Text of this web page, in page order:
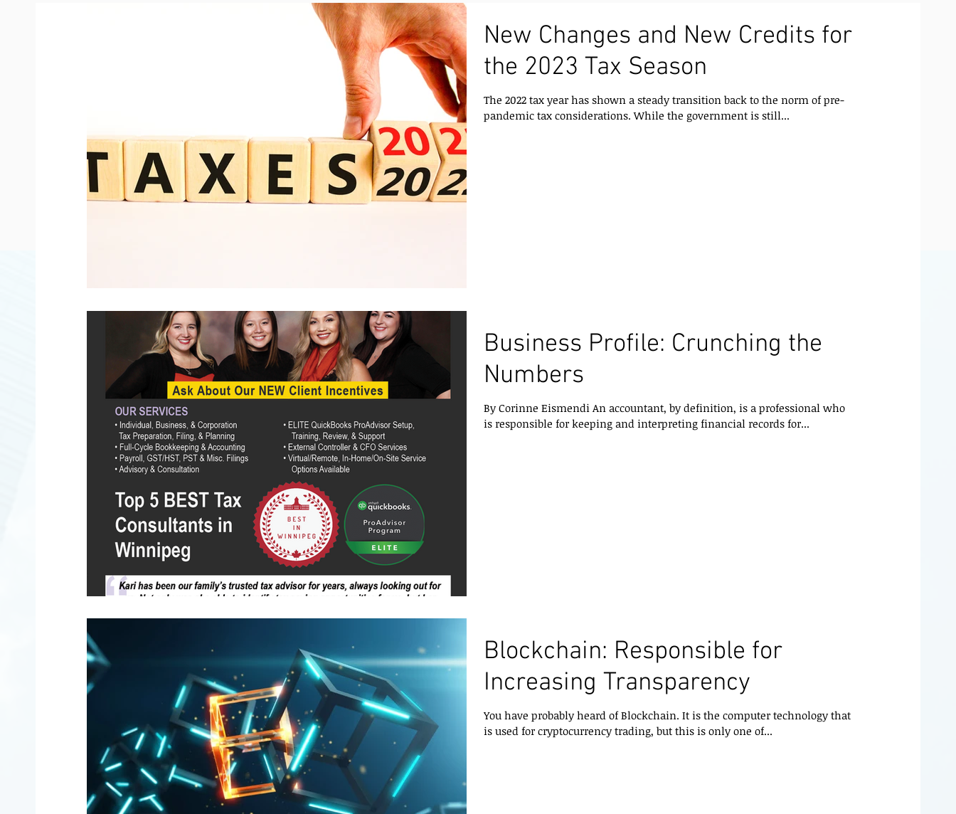
New Changes and New Credits for
the 2023 Tax Season
The 2022 tax year has shown a steady transition back to the norm of pre-
pandemic tax considerations. While the government is still...
Business Profile: Crunching the
Numbers
By Corinne Eismendi An accountant, by definition, is a professional who
is responsible for keeping and interpreting financial records for...
Blockchain: Responsible for
Increasing Transparency
You have probably heard of Blockchain. It is the computer technology that
is used for cryptocurrency trading, but this is only one of...